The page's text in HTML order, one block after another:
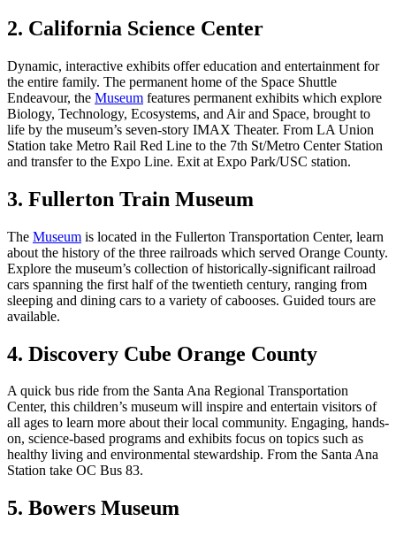
2. California Science Center
Dynamic, interactive exhibits offer education and entertainment for
the entire family. The permanent home of the Space Shuttle
Endeavour, the Museum features permanent exhibits which explore
Biology, Technology, Ecosystems, and Air and Space, brought to
life by the museum’s seven-story IMAX Theater. From LA Union
Station take Metro Rail Red Line to the 7th St/Metro Center Station
and transfer to the Expo Line. Exit at Expo Park/USC station.
3. Fullerton Train Museum
The Museum is located in the Fullerton Transportation Center, learn
about the history of the three railroads which served Orange County.
Explore the museum’s collection of historically-significant railroad
cars spanning the first half of the twentieth century, ranging from
sleeping and dining cars to a variety of cabooses. Guided tours are
available.
4. Discovery Cube Orange County
A quick bus ride from the Santa Ana Regional Transportation
Center, this children’s museum will inspire and entertain visitors of
all ages to learn more about their local community. Engaging, hands-
on, science-based programs and exhibits focus on topics such as
healthy living and environmental stewardship. From the Santa Ana
Station take OC Bus 83.
5. Bowers Museum